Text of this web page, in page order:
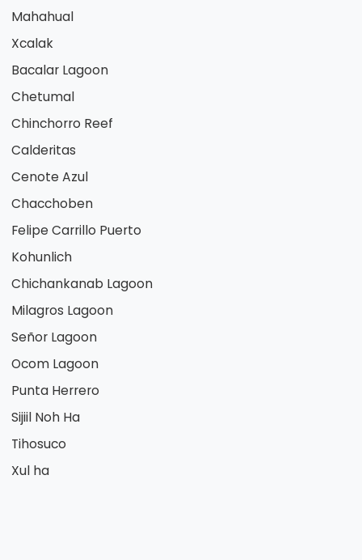
Mahahual
Xcalak
Bacalar Lagoon
Chetumal
Chinchorro Reef
Calderitas
Cenote Azul
Chacchoben
Felipe Carrillo Puerto
Kohunlich
Chichankanab Lagoon
Milagros Lagoon
Señor Lagoon
Ocom Lagoon
Punta Herrero
Sijiil Noh Ha
Tihosuco
Xul ha